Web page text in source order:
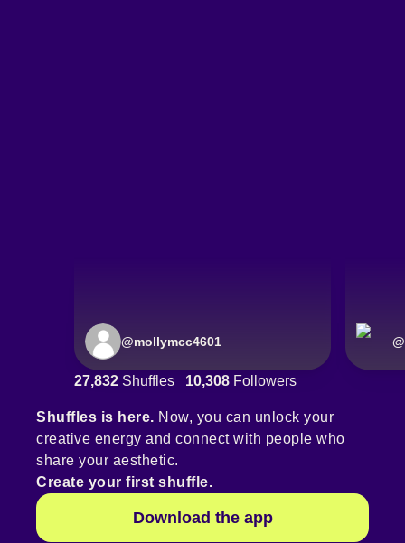
@mollymcc4601 @
27,832 Shuffles 10,308 Followers
Shuffles is here. Now, you can unlock your
creative energy and connect with people who
share your aesthetic.
Create your first shuffle.
Download the app